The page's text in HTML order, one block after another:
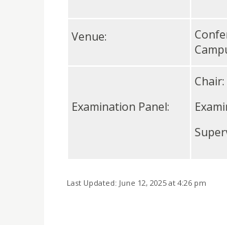
Venue:
Examination Panel:
Last Updated: June 12, 2025 at 4:26 pm